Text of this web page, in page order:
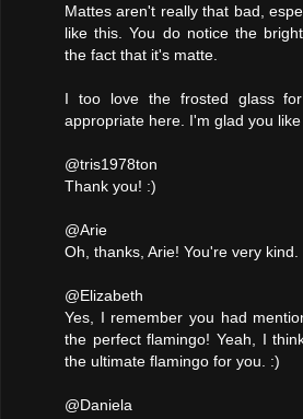
Mattes aren't really that bad,
like this. You do notice the
the fact that it's matte.
I too love the frosted glass
appropriate here. I'm glad you
@tris1978ton
Thank you! :)
@Arie
Oh, thanks, Arie! You're very kind.
@Elizabeth
Yes, I remember you had
the perfect flamingo! Yeah, I
the ultimate flamingo for you. :)
@Daniela